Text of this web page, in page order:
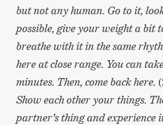
but not any human. Go to it,
possible, give your weight a bit
breathe with it in the same
here at close range. You can
minutes. Then, come back here.
Show each other your things.
partner’s thing and experience